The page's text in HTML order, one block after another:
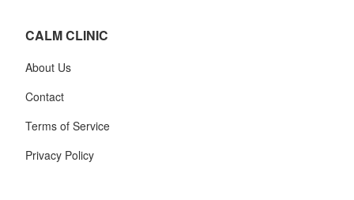
CALM CLINIC
About Us
Contact
Terms of Service
Privacy Policy